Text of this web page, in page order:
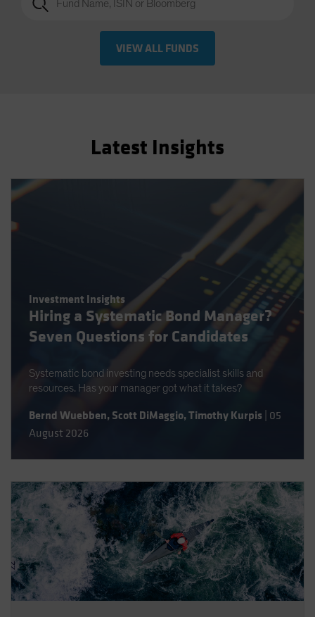
VIEW ALL FUNDS
Latest Insights
Investment Insights
Hiring a Systematic Bond Manager?
Seven Questions for Candidates
Systematic bond investing needs specialist skills and
resources. Has your manager got what it takes?
Bernd Wuebben, Scott DiMaggio,Timothy Kurpis 05
August 2026